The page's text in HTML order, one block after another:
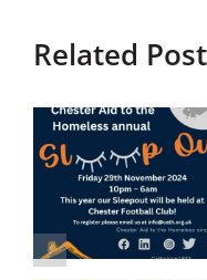
Related